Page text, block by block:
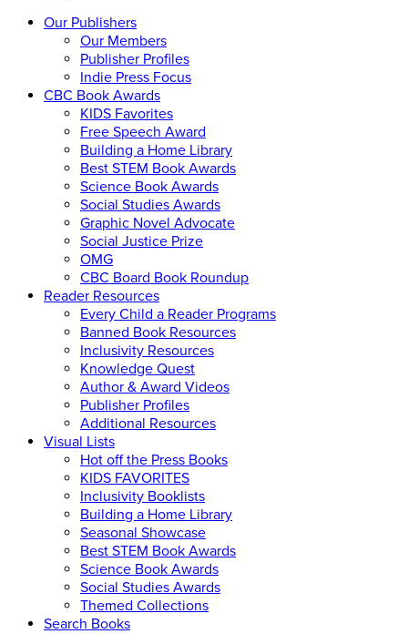
Our Publishers
Our Members
Publisher Profiles
Indie Press Focus
CBC Book Awards
KIDS Favorites
Free Speech Award
Building a Home Library
Best STEM Book Awards
Science Book Awards
Social Studies Awards
Graphic Novel Advocate
Social Justice Prize
OMG
CBC Board Book Roundup
Reader Resources
Every Child a Reader Programs
Banned Book Resources
Inclusivity Resources
Knowledge Quest
Author & Award Videos
Publisher Profiles
Additional Resources
Visual Lists
Hot off the Press Books
KIDS FAVORITES
Inclusivity Booklists
Building a Home Library
Seasonal Showcase
Best STEM Book Awards
Science Book Awards
Social Studies Awards
Themed Collections
Search Books